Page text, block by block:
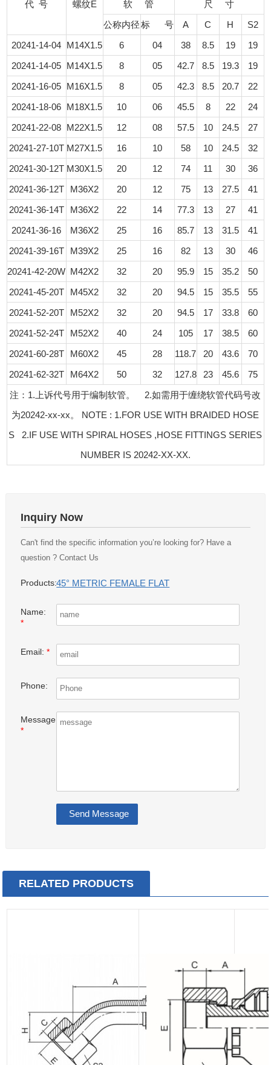
代 号 螺纹E 软 管
尺 寸
公称内径标 号 A C H
S2
20241-14-04 M14X1.5 6 04 38 8.5 19
19
20241-14-05 M14X1.5 8 05 42.7 8.5 19.3
19
20241-16-05 M16X1.5 8 05 42.3 8.5 20.7
22
20241-18-06 M18X1.5 10 06 45.5 8 22
24
20241-22-08 M22X1.5 12 08 57.5 10 24.5
27
20241-27-10T M27X1.5 16 10 58 10 24.5
32
20241-30-12T M30X1.5 20 12 74 11 30
36
20241-36-12T
M36X2 20 12 75 13 27.5
41
20241-36-14T
M36X2 22 14 77.3 13 27
41
20241-36-16
M36X2 25 16 85.7 13 31.5
41
20241-39-16T
M39X2 25 16 82 13 30
46
20241-42-20W M42X2 32 20 95.9 15 35.2
50
20241-45-20T
M45X2 32 20 94.5 15 35.5
55
20241-52-20T
M52X2 32 20 94.5 17 33.8
60
20241-52-24T
M52X2 40 24 105 17 38.5
60
20241-60-28T
M60X2 45 28 118.7 20 43.6
70
20241-62-32T
M64X2 50 32 127.8 23 45.6
75
注：1.上诉代号用于编制软管。 2.如需用于缠绕软管代码号改
为20242-xx-xx。 NOTE : 1.FOR USE WITH BRAIDED HOSE
S 2.IF USE WITH SPIRAL HOSES ,HOSE FITTINGS SERIES
NUMBER IS 20242-XX-XX.
Inquiry Now
Can't find the specific information you’re looking for? Have a
question ? Contact Us
Products:45° METRIC FEMALE FLAT
Name:
*
Email: *
Phone:
Message:
*
RELATED PRODUCTS